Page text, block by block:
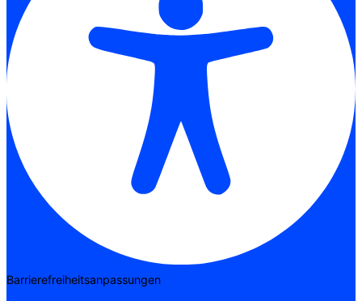
Barrierefreiheitsanpassungen